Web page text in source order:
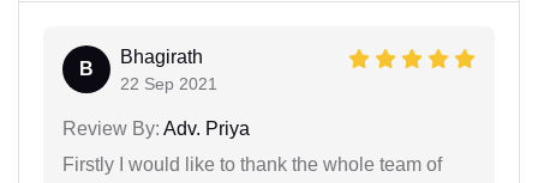
B
Bhagirath
22 Sep 2021
Review By: Adv. Priya
Firstly I would like to thank the whole team of